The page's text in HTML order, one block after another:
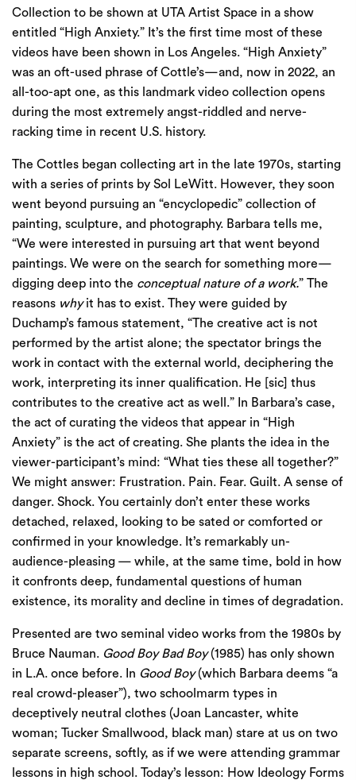
Collection to be shown at UTA Artist Space in a show
entitled “High Anxiety.” It’s the first time most of these
videos have been shown in Los Angeles. “High Anxiety”
was an oft-used phrase of Cottle’s—and, now in 2022, an
all-too-apt one, as this landmark video collection opens
during the most extremely angst-riddled and nerve-
racking time in recent U.S. history.
The Cottles began collecting art in the late 1970s, starting
with a series of prints by Sol LeWitt. However, they soon
went beyond pursuing an “encyclopedic” collection of
painting, sculpture, and photography. Barbara tells me,
“We were interested in pursuing art that went beyond
paintings. We were on the search for something more—
digging deep into the conceptual nature of a work.” The
reasons whyit has to exist. They were guided by
Duchamp’s famous statement, “The creative act is not
performed by the artist alone; the spectator brings the
work in contact with the external world, deciphering the
work, interpreting its inner qualification. He [sic] thus
contributes to the creative act as well.” In Barbara’s case,
the act of curating the videos that appear in “High
Anxiety” is the act of creating. She plants the idea in the
viewer-participant’s mind: “What ties these all together?”
We might answer: Frustration. Pain. Fear. Guilt. A sense of
danger. Shock. You certainly don’t enter these works
detached, relaxed, looking to be sated or comforted or
confirmed in your knowledge. It’s remarkably un-
audience-pleasing — while, at the same time, bold in how
it confronts deep, fundamental questions of human
existence, its morality and decline in times of degradation.
Presented are two seminal video works from the 1980s by
Bruce Nauman. Good Boy Bad Boy(1985) has only shown
in L.A. once before. In Good Boy(which Barbara deems “a
real crowd-pleaser”), two schoolmarm types in
deceptively neutral clothes (Joan Lancaster, white
woman; Tucker Smallwood, black man) stare at us on two
separate screens, softly, as if we were attending grammar
lessons in high school. Today’s lesson: How Ideology Forms